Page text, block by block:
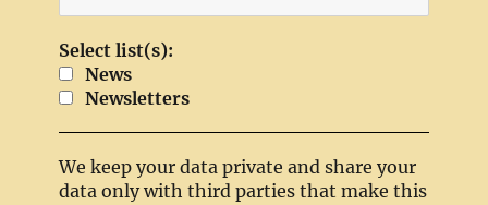
Select list(s):
News
Newsletters
We keep your data private and share your
data only with third parties that make this